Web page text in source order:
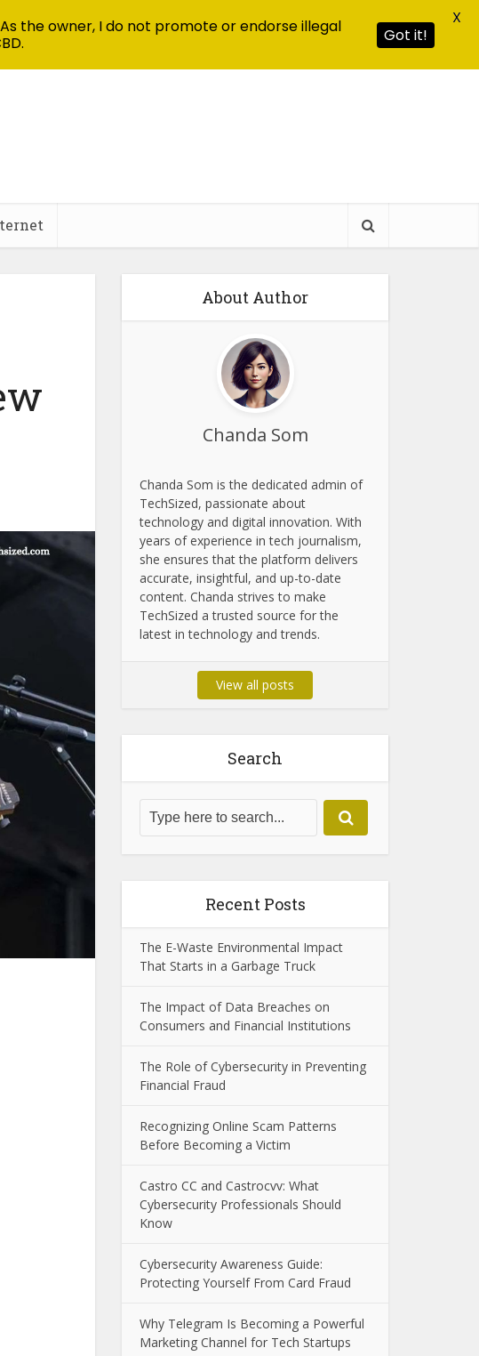
About Author
Chanda Som
Chanda Som is the dedicated admin of
TechSized, passionate about
technology and digital innovation. With
years of experience in tech journalism,
she ensures that the platform delivers
accurate, insightful, and up-to-date
content. Chanda strives to make
TechSized a trusted source for the
latest in technology and trends.
View all posts
Search
Recent Posts
The E-Waste Environmental Impact
That Starts in a Garbage Truck
The Impact of Data Breaches on
Consumers and Financial Institutions
The Role of Cybersecurity in Preventing
Financial Fraud
Recognizing Online Scam Patterns
Before Becoming a Victim
Castro CC and Castrocvv: What
Cybersecurity Professionals Should
Know
Cybersecurity Awareness Guide:
Protecting Yourself From Card Fraud
Why Telegram Is Becoming a Powerful
Marketing Channel for Tech Startups
the owner, I do not promote or endorse illegal
Got it!
X